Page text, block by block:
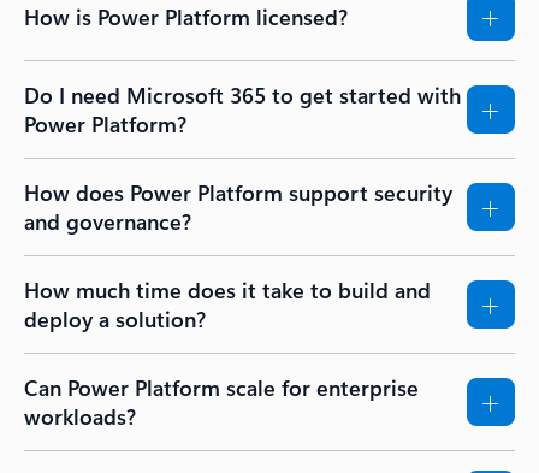
How is Power Platform licensed?
Do I need Microsoft 365 to get started with
Power Platform?
How does Power Platform support security
and governance?
How much time does it take to build and
deploy a solution?
Can Power Platform scale for enterprise
workloads?